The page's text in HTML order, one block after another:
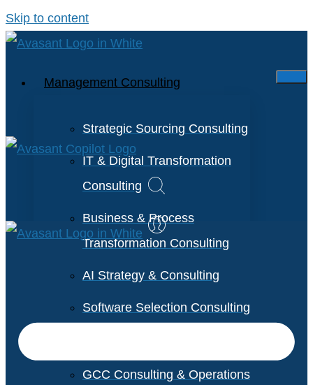
Skip to content
Management Consulting
Strategic Sourcing Consulting
IT & Digital Transformation
Consulting
Business & Process
Transformation Consulting
AI Strategy & Consulting
Software Selection Consulting
GCC Consulting & Operations